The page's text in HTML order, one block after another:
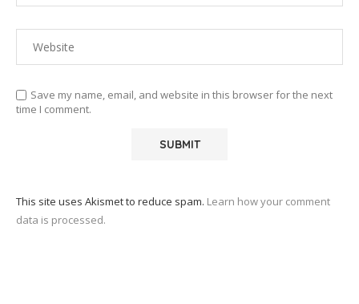
Save my name, email, and website in this browser for the next
time I comment.
This site uses Akismet to reduce spam. Learn how your comment
data is processed.